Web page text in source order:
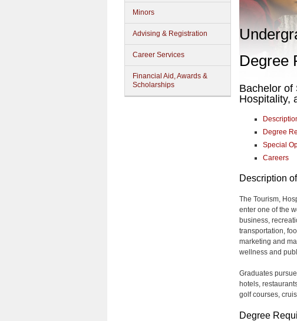
Minors
Advising & Registration
Career Services
Financial Aid, Awards &
Scholarships
Degree
Bachelor of
Hospitality,
Degree
Special
Careers
Description
The Tourism,
enter one of the
business,
transportation,
marketing and
wellness and
Graduates
hotels,
golf courses,
Degree